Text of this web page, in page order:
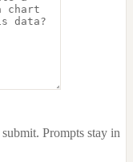
Prompts stay in